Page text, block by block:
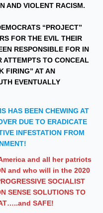
AND VIOLENT RACISM.
“PROJECT”
FOR THE EVIL THEIR
RESPONSIBLE FOR IN
ATTEMPTS TO CONCEAL
FIRING” AT AN
EVENTUALLY
HAS BEEN CHEWING AT
DUE TO ERADICATE
INFESTATION FROM
and all her patriots
and who will in the 2020
SOCIALIST
SENSE SOLUTIONS TO
SAFE!